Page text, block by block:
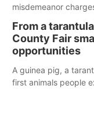
misdemeanor
reports of a possible
From a
County Fair
opportunities
A guinea pig, a
first animals people